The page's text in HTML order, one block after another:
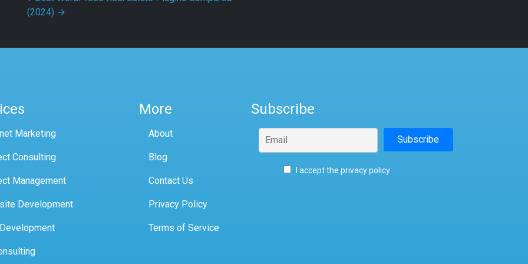
(2024) →
Marketing
Consulting
Management
Development
More
About
Blog
Contact Us
Privacy Policy
Terms of Service
Subscribe
I accept the privacy policy